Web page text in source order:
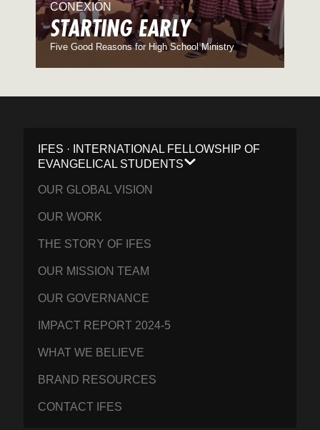
CONEXIÓN
STARTING EARLY
Five Good Reasons for High School Ministry
IFES · INTERNATIONAL FELLOWSHIP OF
EVANGELICAL STUDENTS
OUR GLOBAL VISION
OUR WORK
THE STORY OF IFES
OUR MISSION TEAM
OUR GOVERNANCE
IMPACT REPORT 2024-5
WHAT WE BELIEVE
BRAND RESOURCES
CONTACT IFES